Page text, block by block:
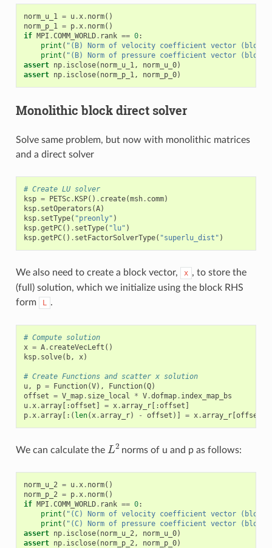
norm_u_1 = u. x. norm()
norm_p_1
= p. x. norm()
if MPI .COMM_WORLD. rank == 0:
print ( "(B) Norm of velocity coefficient vector
print ( "(B) Norm of pressure coefficient vector
assert np. isclose( norm_u_1 , norm_u_0)
assert np. isclose( norm_p_1 , norm_p_0)
Monolithic block direct solver
Solve same problem, but now with monolithic matrices
and a direct solver
# Create LU solver
ksp = PETSc.KSP() . create(msh. comm)
ksp. setOperators (A)
ksp. setType( "preonly" )
ksp.getPC() . setType( "lu" )
ksp.getPC() . setFactorSolverType( "superlu_dist" )
We also need to create a block vector, x , to store the
(full) solution, which we initialize using the block RHS
form
L .
# Compute solution
x = A. createVecLeft ()
ksp. solve( b, x)
# Create Functions and scatter x solution
u, p = Function(V), Function(Q)
offset = V_map. size_local * V.dofmap. index_map_bs
u. x.array[:offset ] = x.array_r[:offset ]
p. x.array[:( len( x.array_r) - offset )] = x.array_r[offset
We can calculate the L2 norms of u and p as follows:
norm_u_2 = u. x. norm()
norm_p_2 = p. x. norm()
if MPI .COMM_WORLD. rank == 0:
print ( "(C) Norm of velocity coefficient vector
print ( "(C) Norm of pressure coefficient vector
assert np. isclose( norm_u_2 , norm_u_0)
assert np. isclose( norm_p_2 , norm_p_0)